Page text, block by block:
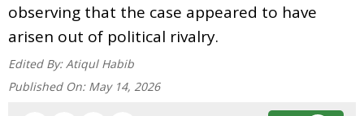
observing that the case appeared to have
arisen out of political rivalry.
Edited By: Atiqul Habib
Published On: May 14, 2026